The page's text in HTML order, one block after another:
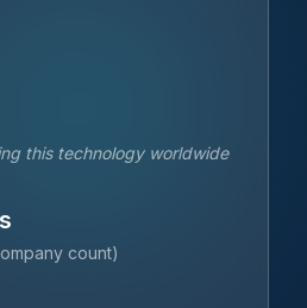
this technology worldwide
count)